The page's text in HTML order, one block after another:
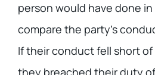
person would have done
compare the party’s
If their conduct fell short
they breached their duty of